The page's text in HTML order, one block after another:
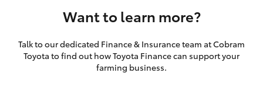
Want to learn more?
Talk to our dedicated Finance & Insurance team at Cobram
Toyota to find out how Toyota Finance can support your
farming business.